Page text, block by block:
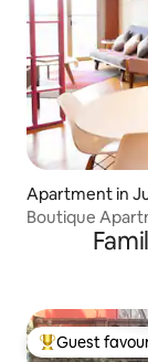
Apartment in
Boutique
Top guest
Guest